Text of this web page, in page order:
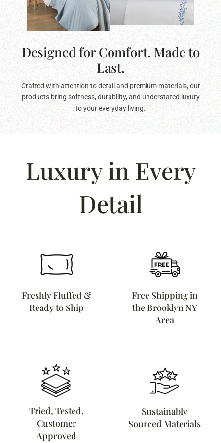
Designed for Comfort. Made to
Last.
Crafted with attention to detail and premium materials, our
products bring softness, durability, and understated luxury
to your everyday living.
Luxury in Every
Detail
Freshly Fluffed &
Ready to Ship
Free Shipping in
the Brooklyn NY
Area
Tried, Tested,
Customer
Approved
Sustainably
Sourced Materials